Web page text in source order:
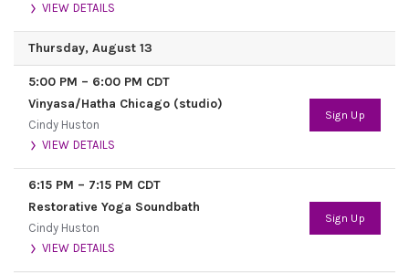
VIEW DETAILS
Thursday, August 13
5:00 PM – 6:00 PM CDT
Vinyasa/Hatha Chicago (studio)
Cindy Huston
VIEW DETAILS
Sign Up
6:15 PM – 7:15 PM CDT
Restorative Yoga Soundbath
Cindy Huston
VIEW DETAILS
Sign Up